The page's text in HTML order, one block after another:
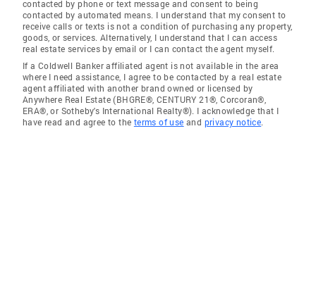
contacted by phone or text message and consent to being
contacted by automated means. I understand that my consent to
receive calls or texts is not a condition of purchasing any property,
goods, or services. Alternatively, I understand that I can access
real estate services by email or I can contact the agent myself.
If a Coldwell Banker affiliated agent is not available in the area
where I need assistance, I agree to be contacted by a real estate
agent affiliated with another brand owned or licensed by
Anywhere Real Estate (BHGRE®, CENTURY 21®, Corcoran®,
ERA®, or Sotheby's International Realty®). I acknowledge that I
have read and agree to the terms of use and privacy notice.